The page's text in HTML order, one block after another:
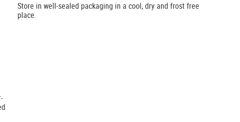
Store in well-sealed packaging in a cool, dry and frost free
place.